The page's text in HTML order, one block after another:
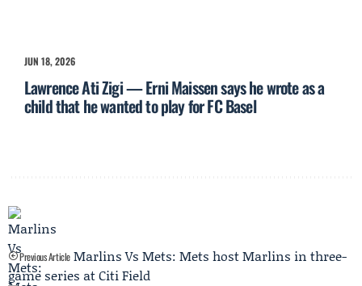
JUN 18, 2026
Lawrence Ati Zigi — Erni Maissen says he wrote as a
child that he wanted to play for FC Basel
Previous Article Marlins Vs Mets: Mets host Marlins in three-
game series at Citi Field